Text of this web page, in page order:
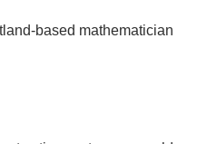
based mathematician